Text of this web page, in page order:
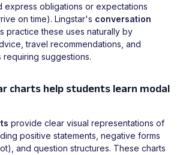
express obligations or expectations
on time). Lingstar's conversation
practice these uses naturally by
travel recommendations, and
suggestions.
charts help students learn modal
provide clear visual representations of
positive statements, negative forms
and question structures. These charts